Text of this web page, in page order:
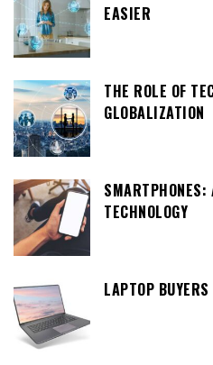
EASIER
THE ROLE OF
GLOBALIZATION
SMARTPHONES:
TECHNOLOGY
LAPTOP